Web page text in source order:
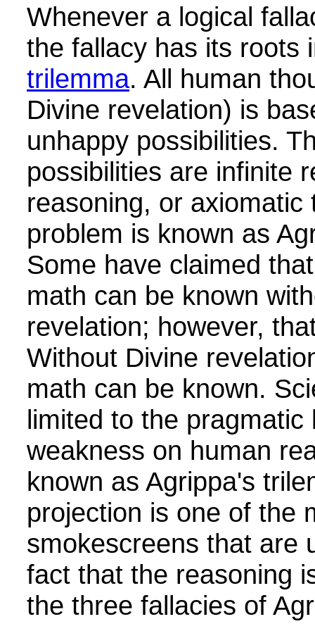
Whenever a logical
the fallacy has its roots
trilemma. All human
Divine revelation) is
unhappy possibilities.
possibilities are infinite
reasoning, or axiomatic
problem is known as
Some have claimed
math can be known
revelation; however,
Without Divine
math can be known.
limited to the pragmatic
weakness on human
known as Agrippa's
projection is one of the
smokescreens that are
fact that the reasoning
the three fallacies of